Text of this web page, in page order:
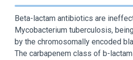
Beta-lactam antibiotics are
Mycobacterium tuberculosis,
by the chromosomally encoded
The carbapenem class of b-